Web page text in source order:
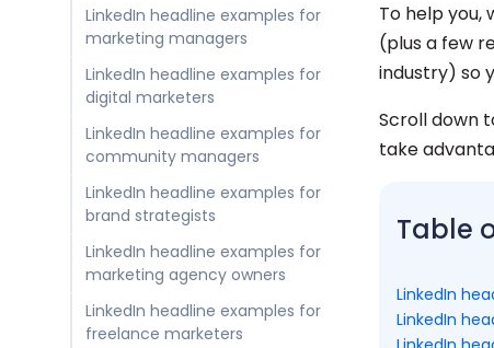
LinkedIn headline examples for
marketing managers
LinkedIn headline examples for
digital marketers
LinkedIn headline examples for
community managers
LinkedIn headline examples for
brand strategists
LinkedIn headline examples for
marketing agency owners
LinkedIn headline examples for
freelance marketers
To help you,
(plus a few
industry) so
Scroll down
take
Table
LinkedIn
LinkedIn